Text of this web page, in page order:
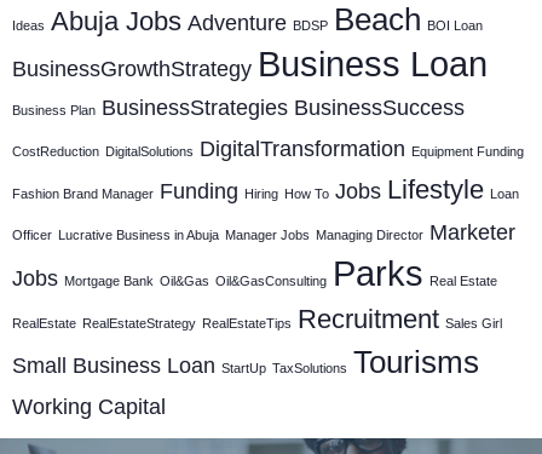
Ideas Abuja Jobs Adventure BDSP Beach BOI Loan
BusinessGrowthStrategy Business Loan
Business Plan BusinessStrategies BusinessSuccess
CostReduction DigitalSolutions DigitalTransformation Equipment Funding
Fashion Brand Manager Funding Hiring How To Jobs Lifestyle Loan
Officer Lucrative Business in Abuja Manager Jobs Managing Director Marketer
Jobs Mortgage Bank Oil&Gas Oil&GasConsulting Parks Real Estate
RealEstate RealEstateStrategy RealEstateTips Recruitment Sales Girl
Small Business Loan StartUp TaxSolutions Tourisms
Working Capital